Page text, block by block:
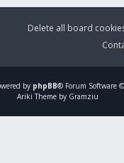
Delete all board
by phpBB® Forum Software
Ariki Theme by Gramziu